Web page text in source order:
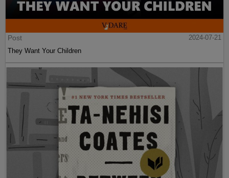
Post
2024-07-21
They Want Your Children